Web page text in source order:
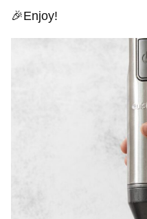
🎉Enjoy!